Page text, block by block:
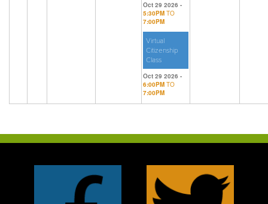
Oct 29 2026 -
5:30PM TO
7:00PM
Virtual
Citizenship
Class
Oct 29 2026 -
6:00PM TO
7:00PM